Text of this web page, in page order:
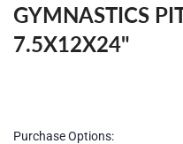
GYMNASTICS
7.5X12X24"
Purchase Options: